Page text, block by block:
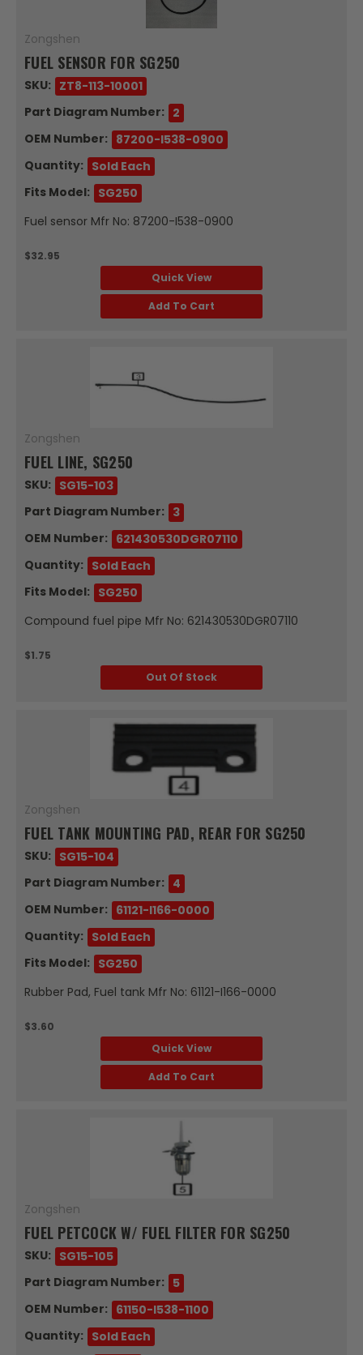
Zongshen
FUEL SENSOR FOR SG250
SKU: ZT8-113-10001
Part Diagram Number: 2
OEM Number: 87200-I538-0900
Quantity: Sold Each
Fits Model: SG250
Fuel sensor Mfr No: 87200-I538-0900
$32.95
Quick View
Add To Cart
Zongshen
FUEL LINE, SG250
SKU: SG15-103
Part Diagram Number: 3
OEM Number: 621430530DGR07110
Quantity: Sold Each
Fits Model: SG250
Compound fuel pipe Mfr No: 621430530DGR07110
$1.75
Out Of Stock
Zongshen
FUEL TANK MOUNTING PAD, REAR FOR SG250
SKU: SG15-104
Part Diagram Number: 4
OEM Number: 61121-I166-0000
Quantity: Sold Each
Fits Model: SG250
Rubber Pad, Fuel tank Mfr No: 61121-I166-0000
$3.60
Quick View
Add To Cart
Zongshen
FUEL PETCOCK W/ FUEL FILTER FOR SG250
SKU: SG15-105
Part Diagram Number: 5
OEM Number: 61150-I538-1100
Quantity: Sold Each